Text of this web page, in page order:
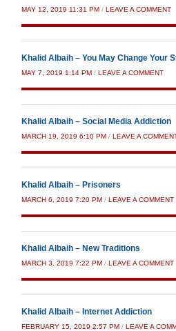
MAY 12, 2019 11:31 PM / LEAVE A COMMENT
Khalid Albaih – You May Change Your
MAY 7, 2019 1:14 PM / LEAVE A COMMENT
Khalid Albaih – Social Media Addiction
MARCH 19, 2019 6:10 PM / LEAVE A
Khalid Albaih – Prisoners
MARCH 6, 2019 7:20 PM / LEAVE A COMMENT
Khalid Albaih – New Traditions
MARCH 3, 2019 7:22 PM / LEAVE A COMMENT
Khalid Albaih – Internet Addiction
FEBRUARY 15, 2019 2:57 PM / LEAVE A